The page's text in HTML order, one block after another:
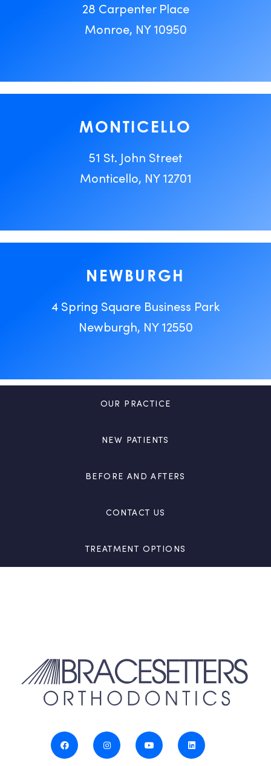
28 Carpenter Place
Monroe, NY 10950
MONTICELLO
51 St. John Street
Monticello, NY 12701
NEWBURGH
4 Spring Square Business Park
Newburgh, NY 12550
OUR PRACTICE
NEW PATIENTS
BEFORE AND AFTERS
CONTACT US
TREATMENT OPTIONS